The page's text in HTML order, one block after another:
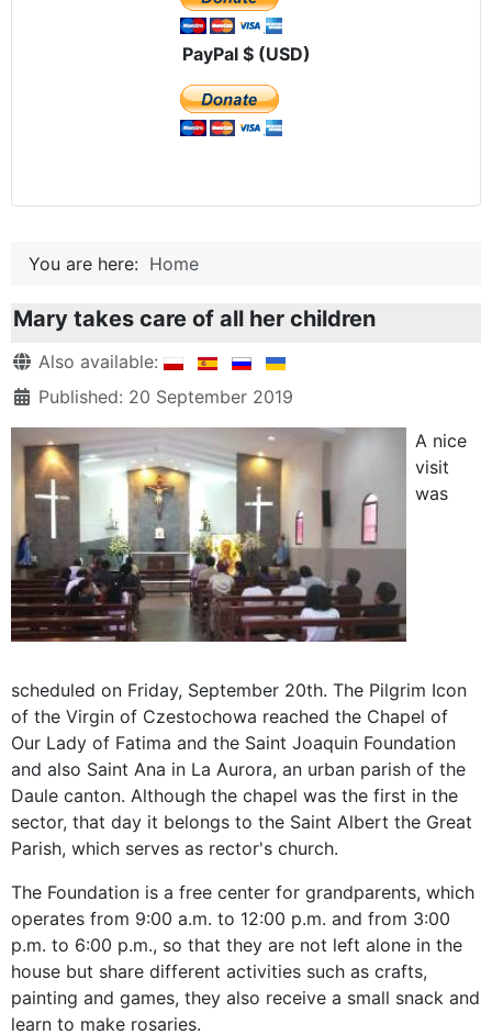
PayPal $ (USD)
You are here: Home
Mary takes care of all her children
DetailsAlso available:
Published: 20 September 2019
A nice
visit
was
scheduled on Friday, September 20th. The Pilgrim Icon
of the Virgin of Czestochowa reached the Chapel of
Our Lady of Fatima and the Saint Joaquin Foundation
and also Saint Ana in La Aurora, an urban parish of the
Daule canton. Although the chapel was the first in the
sector, that day it belongs to the Saint Albert the Great
Parish, which serves as rector's church.
The Foundation is a free center for grandparents, which
operates from 9:00 a.m. to 12:00 p.m. and from 3:00
p.m. to 6:00 p.m., so that they are not left alone in the
house but share different activities such as crafts,
painting and games, they also receive a small snack and
learn to make rosaries.